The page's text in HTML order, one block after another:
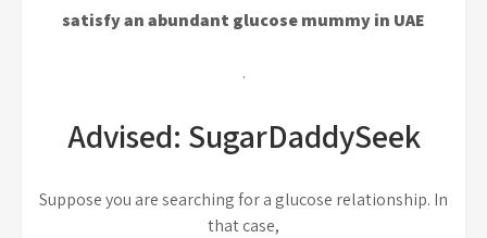
satisfy an abundant glucose mummy in UAE
.
Advised: SugarDaddySeek
Suppose you are searching for a glucose relationship. In
that case,